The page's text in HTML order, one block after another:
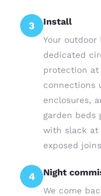
3 Install
Your
dedicated
protection at
connections
enclosures,
garden beds
with slack at
exposed
4 Night
We come